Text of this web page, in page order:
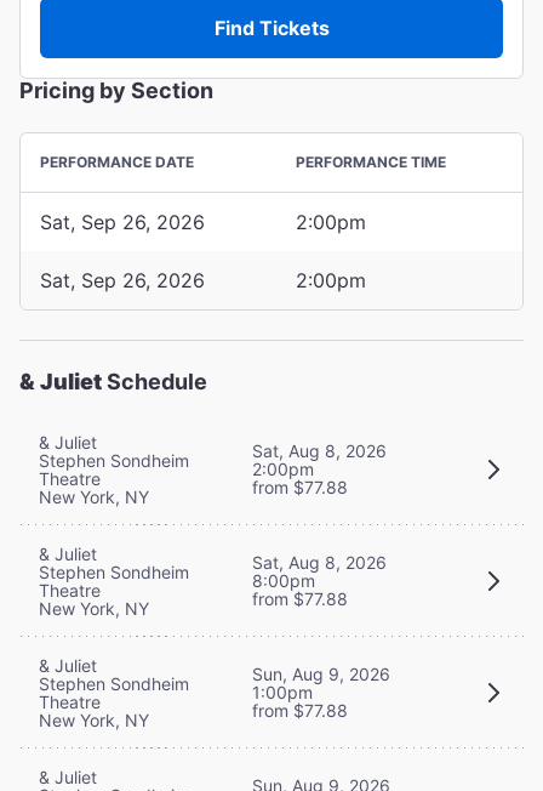
Find Tickets
Pricing by Section
PERFORMANCE DATE PERFORMANCE TIME
Sat, Sep 26, 2026 2:00pm
Sat, Sep 26, 2026 2:00pm
& JulietSchedule
& Juliet
Stephen Sondheim
Theatre
New York, NY
Sat, Aug 8, 2026
2:00pm
from $77.88
& Juliet
Stephen Sondheim
Theatre
New York, NY
Sat, Aug 8, 2026
8:00pm
from $77.88
& Juliet
Stephen Sondheim
Theatre
New York, NY
Sun, Aug 9, 2026
1:00pm
from $77.88
& Juliet
Sun, Aug 9, 2026